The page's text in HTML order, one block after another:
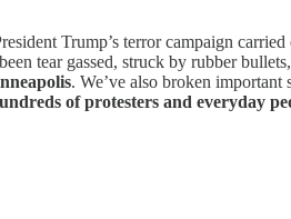
Trump’s terror campaign carried
tear gassed, struck by rubber
. We’ve also broken
of protesters and everyday